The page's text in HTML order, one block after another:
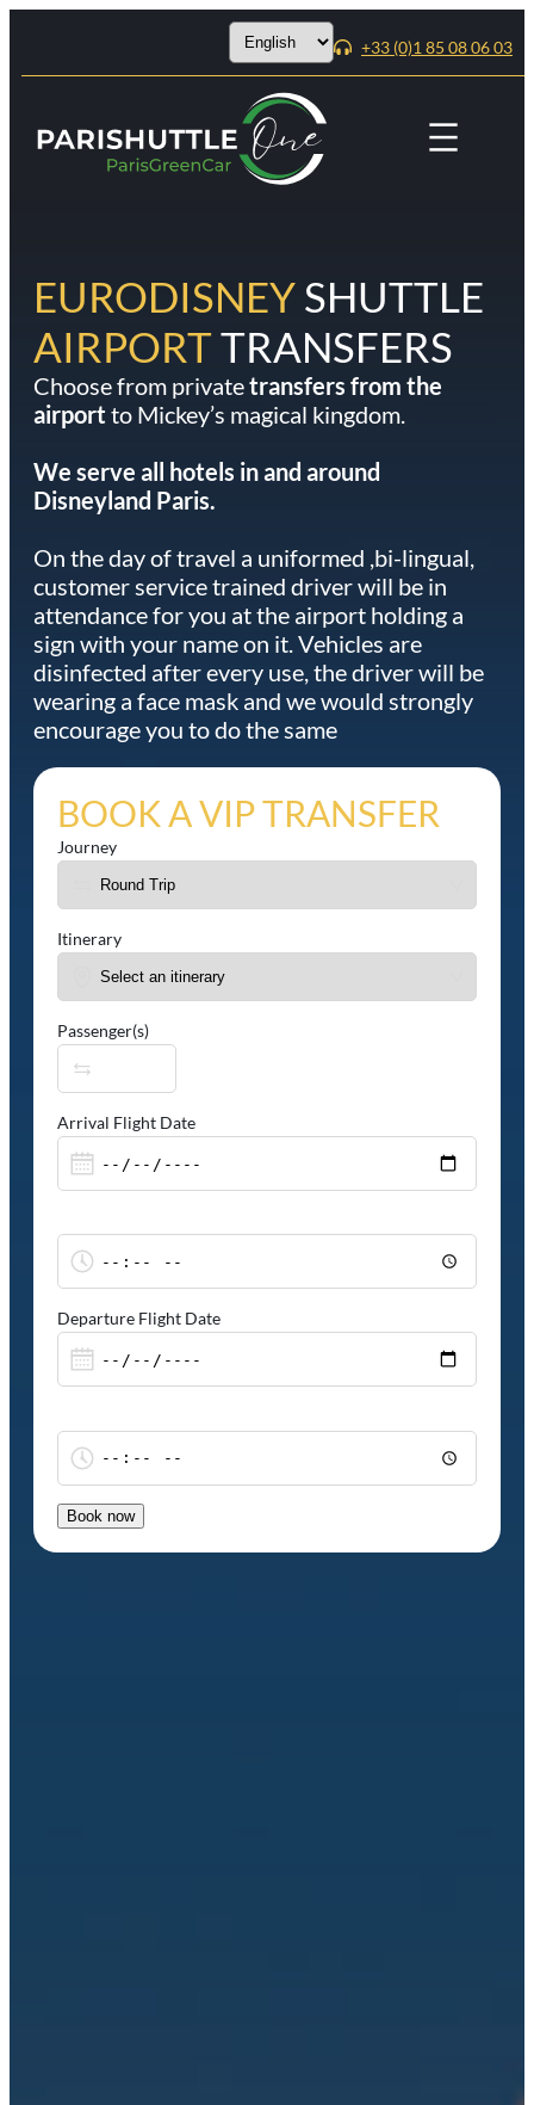
Choose
a
+33 (0)1 85 08 06 03
EURODISNEYSHUTTLE
AIRPORTTRANSFERS
Choose from privatetransfers from the
airport to Mickey’s magical kingdom.
We serve all hotels in and around
Disneyland Paris.
On the day of travel a uniformed ,bi-lingual,
customer service trained driver will be in
attendance for you at the airport holding a
sign with your name on it. Vehicles are
disinfected after every use, the driver will be
wearing a face mask and we would strongly
encourage you to do the same
BOOK A VIP TRANSFER
Journey
Itinerary
Passenger(s)
Arrival Flight Date
Departure Flight Date
Book now